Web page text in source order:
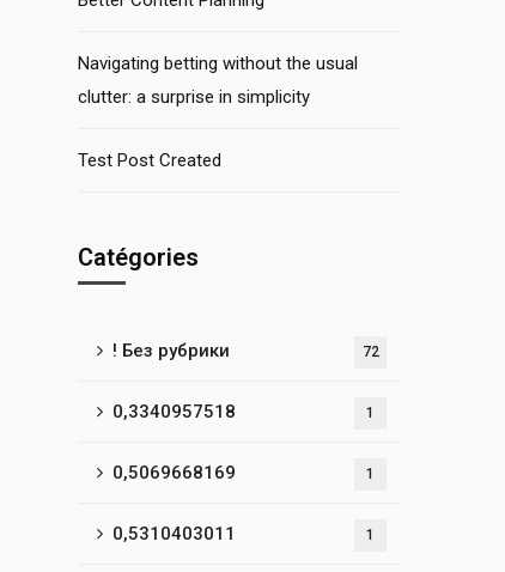
Navigating betting without the usual
clutter: a surprise in simplicity
Test Post Created
Catégories
! Без рубрики 72
0,3340957518 1
0,5069668169 1
0,5310403011 1